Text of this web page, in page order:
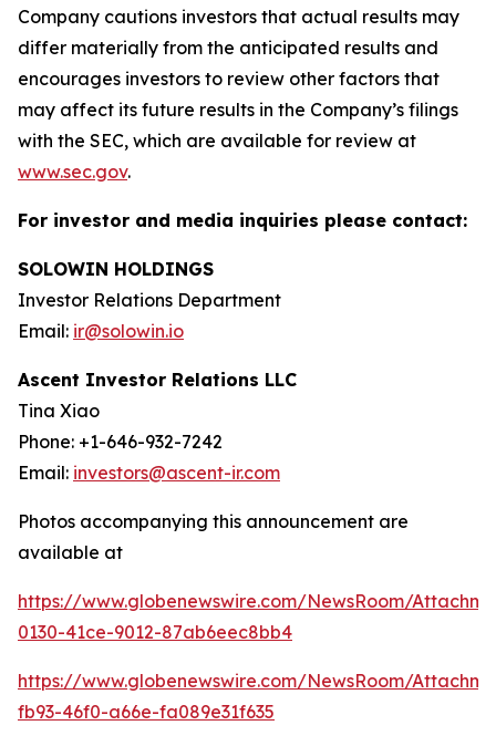
Company cautions investors that actual results may
differ materially from the anticipated results and
encourages investors to review other factors that
may affect its future results in the Company’s filings
with the SEC, which are available for review at
www.sec.gov.
For investor and media inquiries please contact:
SOLOWIN HOLDINGS
Investor Relations Department
Email: ir@solowin.io
Ascent Investor Relations LLC
Tina Xiao
Phone: +1-646-932-7242
Email: investors@ascent-ir.com
Photos accompanying this announcement are
available at
https://www.globenewswire.com/NewsRoom/
0130-41ce-9012-87ab6eec8bb4
https://www.globenewswire.com/NewsRoom/
fb93-46f0-a66e-fa089e31f635